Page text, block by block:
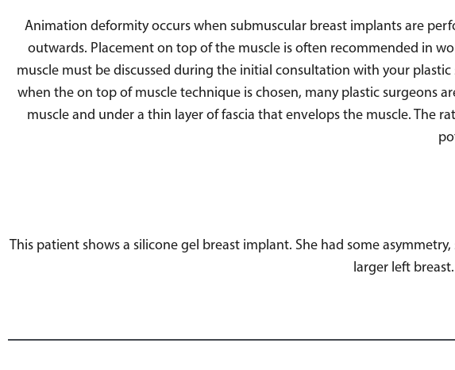
Animation deformity occurs when submuscular breast implants are
outwards. Placement on top of the muscle is often recommended in
muscle must be discussed during the initial consultation with your
when the on top of muscle technique is chosen, many plastic surgeons
muscle and under a thin layer of fascia that envelops the muscle. The
This patient shows a silicone gel breast implant. She had some
larger left